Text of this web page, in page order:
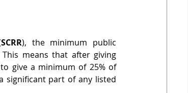
SCRR), the minimum public
means that after giving
give a minimum of 25% of
significant part of any listed